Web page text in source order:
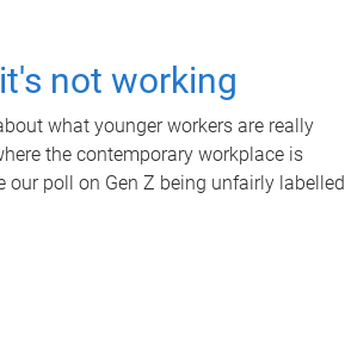
not working
what younger workers are really
the contemporary workplace is
our poll on Gen Z being unfairly labelled